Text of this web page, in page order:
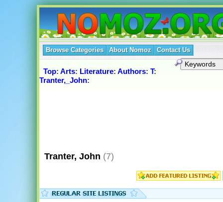
Browse Categories About Nomoz Contact Us
Top: Arts: Literature: Authors: T:
Tranter,_John:
Tranter, John (7)